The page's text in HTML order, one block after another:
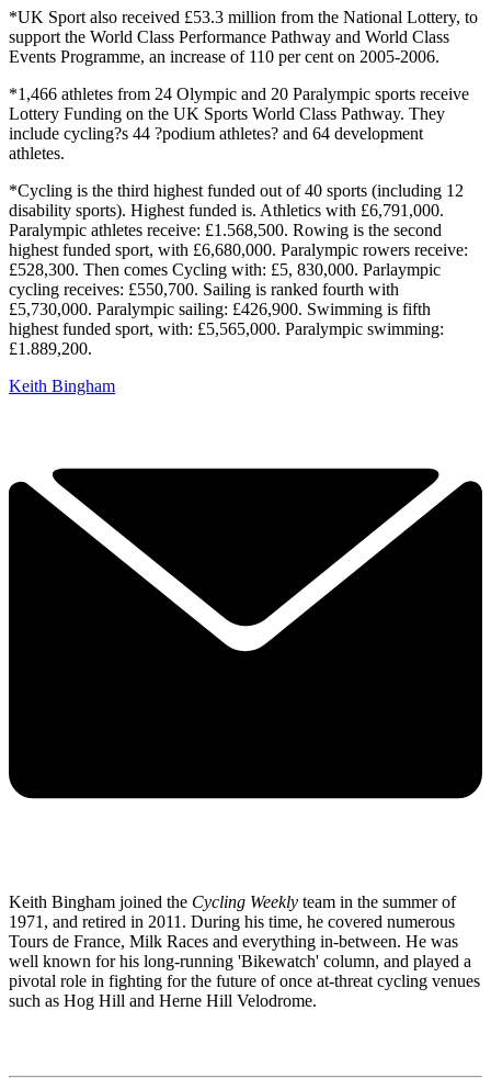
*UK Sport also received £53.3 million from the National Lottery, to
support the World Class Performance Pathway and World Class
Events Programme, an increase of 110 per cent on 2005-2006.
*1,466 athletes from 24 Olympic and 20 Paralympic sports receive
Lottery Funding on the UK Sports World Class Pathway. They
include cycling?s 44 ?podium athletes? and 64 development
athletes.
*Cycling is the third highest funded out of 40 sports (including 12
disability sports). Highest funded is. Athletics with £6,791,000.
Paralympic athletes receive: £1.568,500. Rowing is the second
highest funded sport, with £6,680,000. Paralympic rowers receive:
£528,300. Then comes Cycling with: £5, 830,000. Parlaympic
cycling receives: £550,700. Sailing is ranked fourth with
£5,730,000. Paralympic sailing: £426,900. Swimming is fifth
highest funded sport, with: £5,565,000. Paralympic swimming:
£1.889,200.
Keith Bingham
Keith Bingham joined the Cycling Weekly team in the summer of
1971, and retired in 2011. During his time, he covered numerous
Tours de France, Milk Races and everything in-between. He was
well known for his long-running 'Bikewatch' column, and played a
pivotal role in fighting for the future of once at-threat cycling venues
such as Hog Hill and Herne Hill Velodrome.